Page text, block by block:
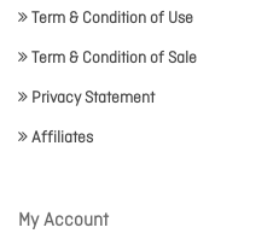
Term & Condition of Use
Term & Condition of Sale
Privacy Statement
Affiliates
My Account